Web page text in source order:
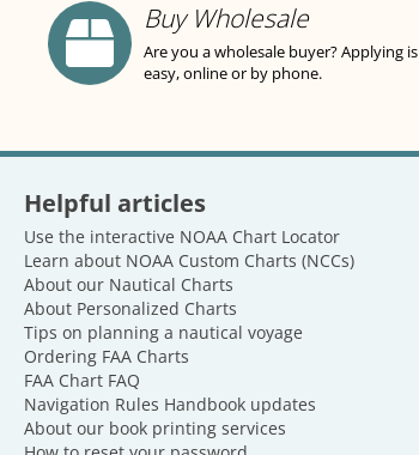
Buy Wholesale
Are you a wholesale buyer? Applying is
easy, online or by phone.
Helpful articles
Use the interactive NOAA Chart Locator
Learn about NOAA Custom Charts (NCCs)
About our Nautical Charts
About Personalized Charts
Tips on planning a nautical voyage
Ordering FAA Charts
FAA Chart FAQ
Navigation Rules Handbook updates
About our book printing services